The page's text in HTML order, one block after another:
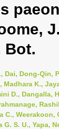
g
l
n
v
i
g
a
J.
Bot.
Dai, Dong-Qin,
Madhara K.,
D., Dangalla,
C., Weerakoon,
S. U., Yapa,